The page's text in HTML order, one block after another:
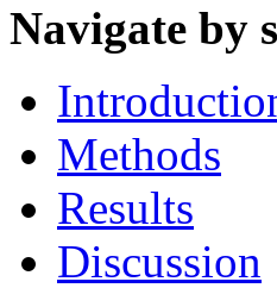
Navigate by
Methods
Results
Discussion